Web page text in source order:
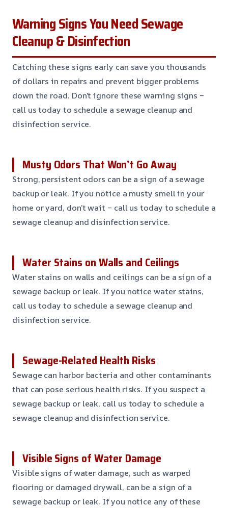
Warning Signs You Need Sewage
Cleanup & Disinfection
Catching these signs early can save you thousands
of dollars in repairs and prevent bigger problems
down the road. Don’t ignore these warning signs –
call us today to schedule a sewage cleanup and
disinfection service.
Musty Odors That Won’t Go Away
Strong, persistent odors can be a sign of a sewage
backup or leak. If you notice a musty smell in your
home or yard, don’t wait – call us today to schedule a
sewage cleanup and disinfection service.
Water Stains on Walls and Ceilings
Water stains on walls and ceilings can be a sign of a
sewage backup or leak. If you notice water stains,
call us today to schedule a sewage cleanup and
disinfection service.
Sewage-Related Health Risks
Sewage can harbor bacteria and other contaminants
that can pose serious health risks. If you suspect a
sewage backup or leak, call us today to schedule a
sewage cleanup and disinfection service.
Visible Signs of Water Damage
Visible signs of water damage, such as warped
flooring or damaged drywall, can be a sign of a
sewage backup or leak. If you notice any of these